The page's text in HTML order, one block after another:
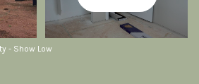
- Show Low